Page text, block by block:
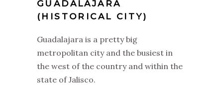
GUADALAJARA
(HISTORICAL CITY)
Guadalajara is a pretty big
metropolitan city and the busiest in
the west of the country and within the
state of Jalisco.